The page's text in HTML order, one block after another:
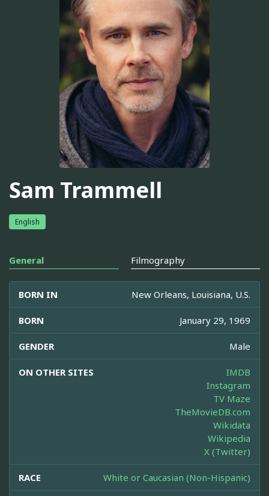
Sam Trammell
English
General Filmography
BORN IN New Orleans, Louisiana, U.S.
BORN January 29, 1969
GENDER Male
ON OTHER SITES
IMDB
Instagram
TV Maze
TheMovieDB.com
Wikidata
Wikipedia
X (Twitter)
RACE White or Caucasian (Non-Hispanic)